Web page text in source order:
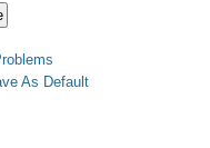
As Default